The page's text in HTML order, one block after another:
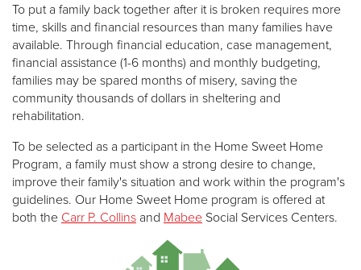
To put a family back together after it is broken requires more
time, skills and financial resources than many families have
available. Through financial education, case management,
financial assistance (1-6 months) and monthly budgeting,
families may be spared months of misery, saving the
community thousands of dollars in sheltering and
rehabilitation.
To be selected as a participant in the Home Sweet Home
Program, a family must show a strong desire to change,
improve their family's situation and work within the program's
guidelines. Our Home Sweet Home program is offered at
both the Carr P. Collins and Mabee Social Services Centers.